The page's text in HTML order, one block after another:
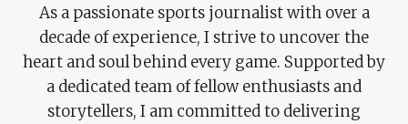
As a passionate sports journalist with over a
decade of experience, I strive to uncover the
heart and soul behind every game. Supported by
a dedicated team of fellow enthusiasts and
storytellers, I am committed to delivering